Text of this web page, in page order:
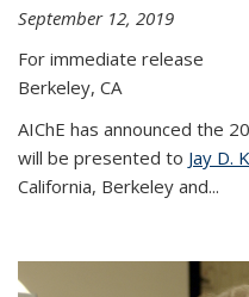
September 12, 2019
For immediate release
Berkeley, CA
AIChE has announced the
will be presented to Jay D.
California, Berkeley and...